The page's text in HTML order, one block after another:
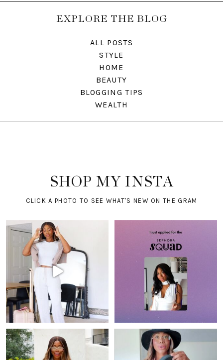
EXPLORE THE BLOG
ALL POSTS
STYLE
HOME
BEAUTY
BLOGGING TIPS
WEALTH
SHOP MY INSTA
CLICK A PHOTO TO SEE WHAT'S NEW ON THE GRAM